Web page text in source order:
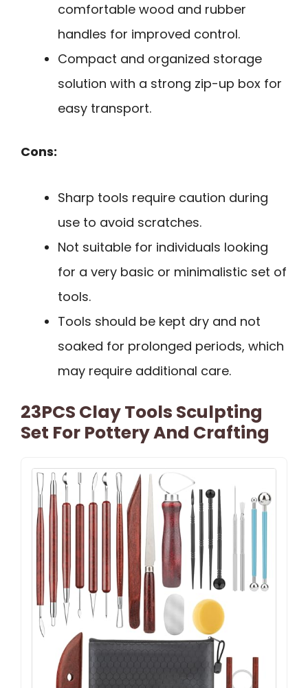
comfortable wood and rubber
handles for improved control.
Compact and organized storage
solution with a strong zip-up box for
easy transport.
Cons:
Sharp tools require caution during
use to avoid scratches.
Not suitable for individuals looking
for a very basic or minimalistic set of
tools.
Tools should be kept dry and not
soaked for prolonged periods, which
may require additional care.
23PCS Clay Tools Sculpting
Set For Pottery And Crafting